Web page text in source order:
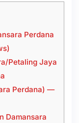
Perdana
Petaling Jaya
Perdana) —
Damansara